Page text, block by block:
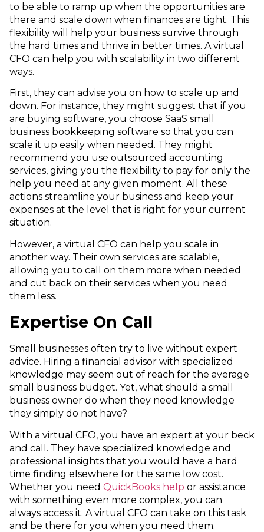
to be able to ramp up when the opportunities are
there and scale down when finances are tight. This
flexibility will help your business survive through
the hard times and thrive in better times. A virtual
CFO can help you with scalability in two different
ways.
First, they can advise you on how to scale up and
down. For instance, they might suggest that if you
are buying software, you choose SaaS small
business bookkeeping software so that you can
scale it up easily when needed. They might
recommend you use outsourced accounting
services, giving you the flexibility to pay for only the
help you need at any given moment. All these
actions streamline your business and keep your
expenses at the level that is right for your current
situation.
However, a virtual CFO can help you scale in
another way. Their own services are scalable,
allowing you to call on them more when needed
and cut back on their services when you need
them less.
Expertise On Call
Small businesses often try to live without expert
advice. Hiring a financial advisor with specialized
knowledge may seem out of reach for the average
small business budget. Yet, what should a small
business owner do when they need knowledge
they simply do not have?
With a virtual CFO, you have an expert at your beck
and call. They have specialized knowledge and
professional insights that you would have a hard
time finding elsewhere for the same low cost.
Whether you need QuickBooks help or assistance
with something even more complex, you can
always access it. A virtual CFO can take on this task
and be there for you when you need them.